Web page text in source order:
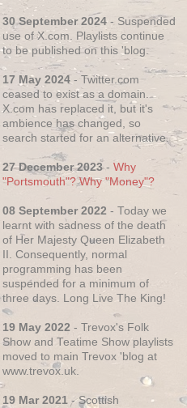
30 September 2024- Suspended
use of X.com. Playlists continue
to be published on this 'blog.
17 May 2024 - Twitter.com
ceased to exist as a domain.
X.com has replaced it, but it's
ambience has changed, so
search started for an alternative.
27 December 2023- Why
"Portsmouth"? Why "Money"?
08 September 2022 - Today we
learnt with sadness of the death
of Her Majesty Queen Elizabeth
II. Consequently, normal
programming has been
suspended for a minimum of
three days. Long Live The King!
19 May 2022 - Trevox's Folk
Show and Teatime Show playlists
moved to main Trevox 'blog at
www.trevox.uk.
19 Mar 2021 - Scottish